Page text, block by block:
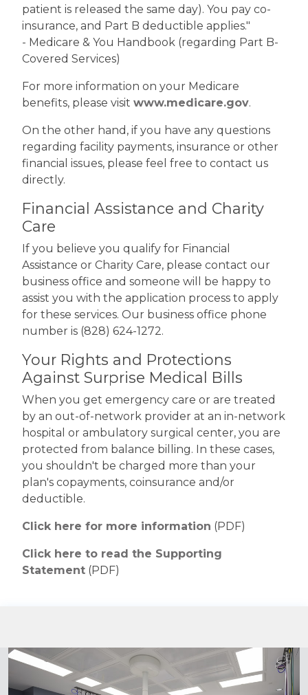
patient is released the same day). You pay co-
insurance, and Part B deductible applies."
- Medicare & You Handbook (regarding Part B-
Covered Services)
For more information on your Medicare
benefits, please visit www.medicare.gov.
On the other hand, if you have any questions
regarding facility payments, insurance or other
financial issues, please feel free to contact us
directly.
Financial Assistance and Charity
Care
If you believe you qualify for Financial
Assistance or Charity Care, please contact our
business office and someone will be happy to
assist you with the application process to apply
for these services. Our business office phone
number is (828) 624-1272.
Your Rights and Protections
Against Surprise Medical Bills
When you get emergency care or are treated
by an out-of-network provider at an in-network
hospital or ambulatory surgical center, you are
protected from balance billing. In these cases,
you shouldn't be charged more than your
plan's copayments, coinsurance and/or
deductible.
Click here for more information (PDF)
Click here to read the Supporting
Statement (PDF)